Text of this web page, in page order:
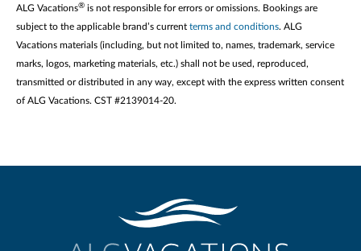
ALG Vacations® is not responsible for errors or omissions. Bookings are
subject to the applicable brand’s current terms and conditions. ALG
Vacations materials (including, but not limited to, names, trademark, service
marks, logos, marketing materials, etc.) shall not be used, reproduced,
transmitted or distributed in any way, except with the express written consent
of ALG Vacations. CST #2139014-20.